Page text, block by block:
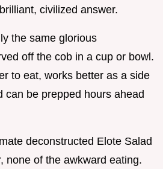
civilized answer.
the same glorious
off the cob in a cup or bowl.
to eat, works better as a side
can be prepped hours ahead
deconstructed Elote Salad
none of the awkward eating.